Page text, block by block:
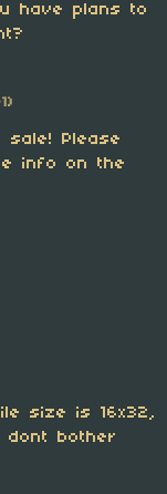
have plans to
sale! Please
info on the
size is 16x32,
dont bother